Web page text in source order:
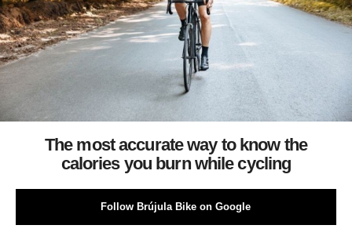
The most accurate way to know the
calories you burn while cycling
Follow Brújula Bike on Google